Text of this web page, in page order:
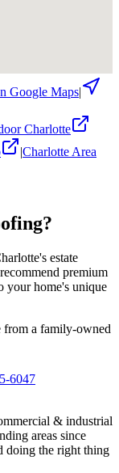
Google Maps|
Charlotte
|Charlotte Area
estate
premium
your home's unique
from a family-owned
6047
& industrial
areas since
doing the right thing